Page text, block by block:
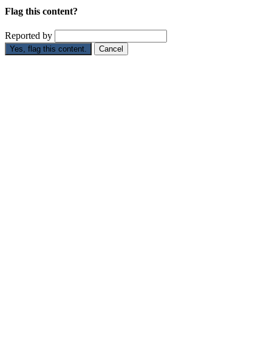
Flag this content?
Reported by
Yes, flag this content. Cancel